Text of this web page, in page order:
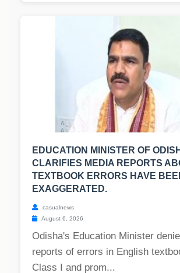
EDUCATION MINISTER OF
CLARIFIES MEDIA REPORTS
TEXTBOOK ERRORS HAVE
EXAGGERATED.
casualnews
August 6, 2026
Odisha's Education Minister
reports of errors in English
Class I and prom...